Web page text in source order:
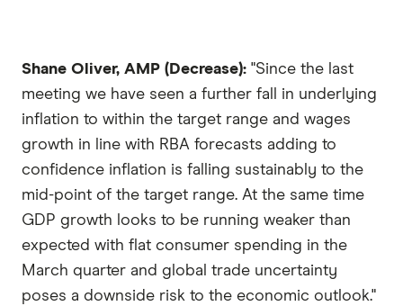
Shane Oliver, AMP (Decrease): "Since the last
meeting we have seen a further fall in underlying
inflation to within the target range and wages
growth in line with RBA forecasts adding to
confidence inflation is falling sustainably to the
mid-point of the target range. At the same time
GDP growth looks to be running weaker than
expected with flat consumer spending in the
March quarter and global trade uncertainty
poses a downside risk to the economic outlook."